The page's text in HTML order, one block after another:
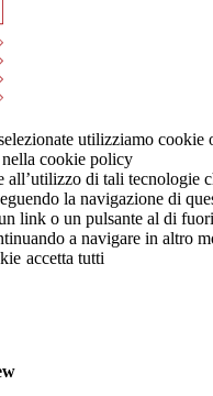
utilizziamo cookie
cookie policy
all’utilizzo di tali tecnologie
la navigazione di
link o un pulsante al di
a navigare in altro
accetta tutti